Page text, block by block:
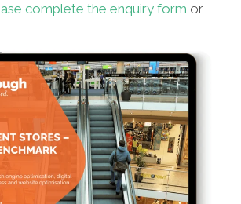
complete the enquiry form or